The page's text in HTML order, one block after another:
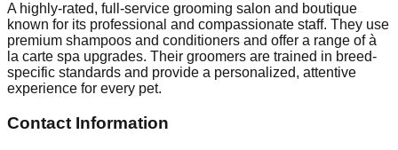
A highly-rated, full-service grooming salon and boutique
known for its professional and compassionate staff. They use
premium shampoos and conditioners and offer a range of à
la carte spa upgrades. Their groomers are trained in breed-
specific standards and provide a personalized, attentive
experience for every pet.
Contact Information